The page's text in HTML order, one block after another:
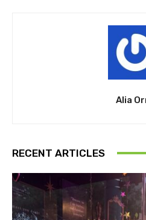
Alia
RECENT ARTICLES